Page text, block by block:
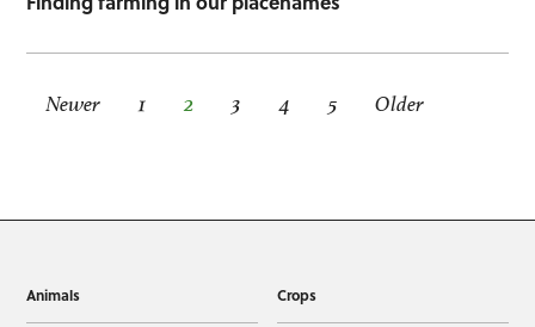
Newer 1 2 3 4 5 Older
Animals Crops